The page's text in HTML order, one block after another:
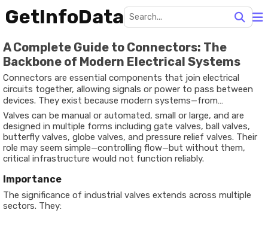
GetInfoData
A Complete Guide to Connectors: The
Backbone of Modern Electrical Systems
Connectors are essential components that join electrical
circuits together, allowing signals or power to pass between
devices. They exist because modern systems—from
smartphones and vehicles to aerospace equipment and
renewable energy grids—require reliable ways to establish and
disconnect electrical pathways.
Valves can be manual or automated, small or large, and are
designed in multiple forms including gate valves, ball valves,
butterfly valves, globe valves, and pressure relief valves. Their
role may seem simple—controlling flow—but without them,
critical infrastructure would not function reliably.
Importance
The significance of industrial valves extends across multiple
sectors. They: